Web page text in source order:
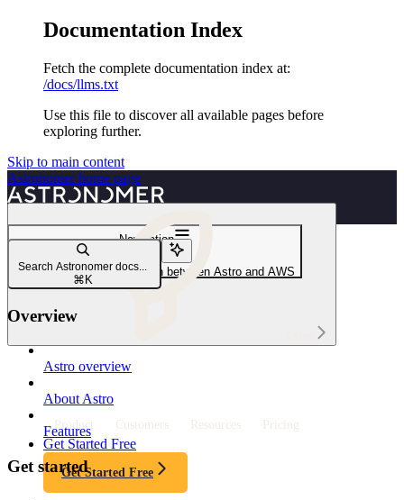
Documentation Index
Fetch the complete documentation index at:
/docs/llms.txt
Use this file to discover all available pages before
exploring further.
Skip to main content
Astronomerhome page
Product Customers Resources Pricing
Get Started Free
Get Started Free
Navigation
Create a network connection between Astro and AWS
Search Astronomer docs...
⌘ K
Overview
Astro overview
About Astro
Features
Get started